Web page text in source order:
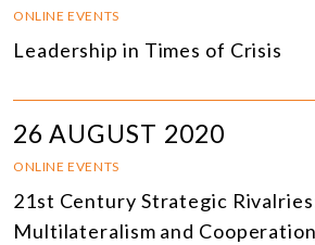
ONLINE EVENTS
Leadership in Times of Crisis
26 AUGUST 2020
ONLINE EVENTS
21st Century Strategic
Multilateralism and Cooperation